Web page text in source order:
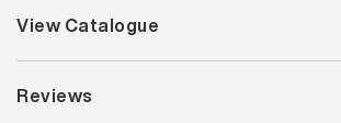
View Catalogue
Reviews